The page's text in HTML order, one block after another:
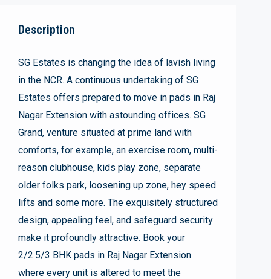
Description
SG Estates is changing the idea of lavish living
in the NCR. A continuous undertaking of SG
Estates offers prepared to move in pads in Raj
Nagar Extension with astounding offices. SG
Grand, venture situated at prime land with
comforts, for example, an exercise room, multi-
reason clubhouse, kids play zone, separate
older folks park, loosening up zone, hey speed
lifts and some more. The exquisitely structured
design, appealing feel, and safeguard security
make it profoundly attractive. Book your
2/2.5/3 BHK pads in Raj Nagar Extension
where every unit is altered to meet the